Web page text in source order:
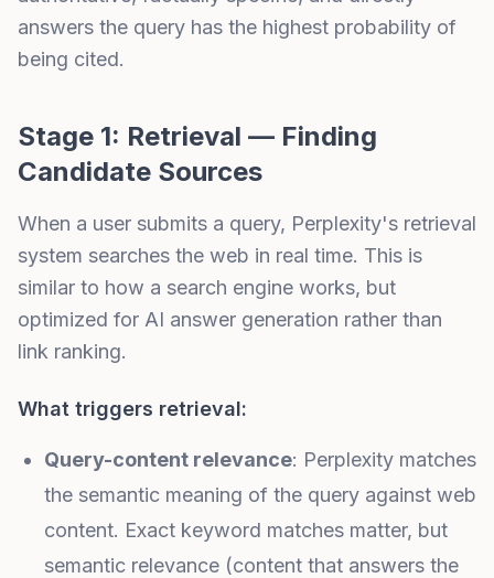
answers the query has the highest probability of
being cited.
Stage 1: Retrieval — Finding
Candidate Sources
When a user submits a query, Perplexity's retrieval
system searches the web in real time. This is
similar to how a search engine works, but
optimized for AI answer generation rather than
link ranking.
What triggers retrieval:
Query-content relevance: Perplexity matches
the semantic meaning of the query against web
content. Exact keyword matches matter, but
semantic relevance (content that answers the